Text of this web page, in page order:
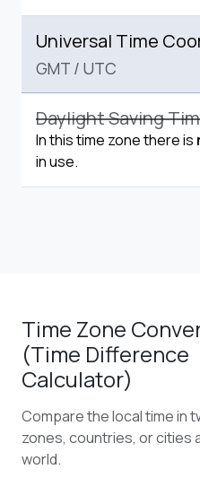
Universal Time
GMT / UTC
Daylight Saving
In this time zone there is
in use.
Time Zone
(Time Difference
Calculator)
Compare the local time in
zones, countries, or cities
world.